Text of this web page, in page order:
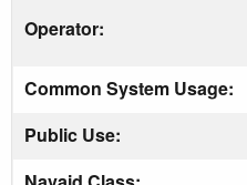
Operator:
Common System Usage:
Public Use: